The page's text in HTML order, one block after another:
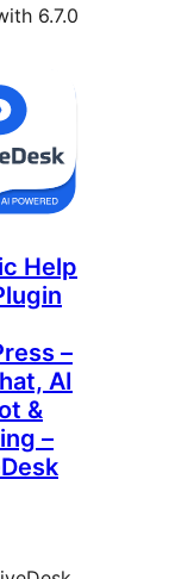
6.7.0
Help
–
AI
&
–